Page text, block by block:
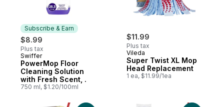
Subscribe & Earn
$8.99
Plus tax
Subscribe & Earn
Swiffer
PowerMop Floor
Cleaning Solution
with Fresh Scent, .
750 ml, $1.20/100ml
$11.99
Plus tax
Vileda
Super Twist XL Mop
Head Replacement
1 ea, $11.99/1ea